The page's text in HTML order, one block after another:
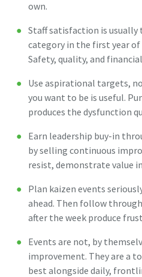
own.
Staff satisfaction is
category in the first year
Safety, quality, and
Use aspirational targets,
you want to be is useful.
produces the dysfunction
Earn leadership buy-in
by selling continuous
resist, demonstrate value
Plan kaizen events
ahead. Then follow
after the week produce
Events are not, by
improvement. They are a
best alongside daily,